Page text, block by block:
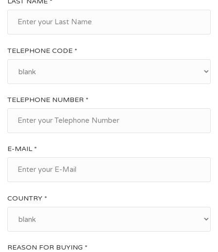
TELEPHONE CODE *
TELEPHONE NUMBER *
E-MAIL *
COUNTRY *
REASON FOR BUYING *